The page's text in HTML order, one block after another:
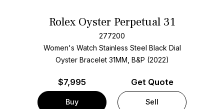
Rolex Oyster Perpetual 31
277200
Women's Watch Stainless Steel Black Dial
Oyster Bracelet 31MM, B&P (2022)
$7,995
Buy
Get Quote
Sell